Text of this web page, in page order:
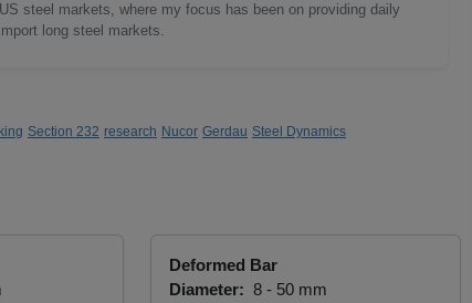
steel markets, where my focus has been on providing daily
long steel markets.
Section 232 research Nucor Gerdau Steel Dynamics
Deformed Bar
Diameter: 8 - 50 mm